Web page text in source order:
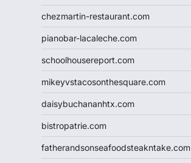
chezmartin-restaurant.com
pianobar-lacaleche.com
schoolhousereport.com
mikeyvstacosonthesquare.com
daisybuchananhtx.com
bistropatrie.com
fatherandsonseafoodsteakntake.com